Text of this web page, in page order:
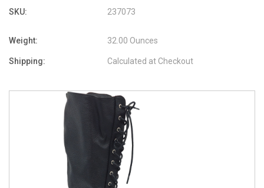
SKU: 237073
Weight: 32.00 Ounces
Shipping: Calculated at Checkout